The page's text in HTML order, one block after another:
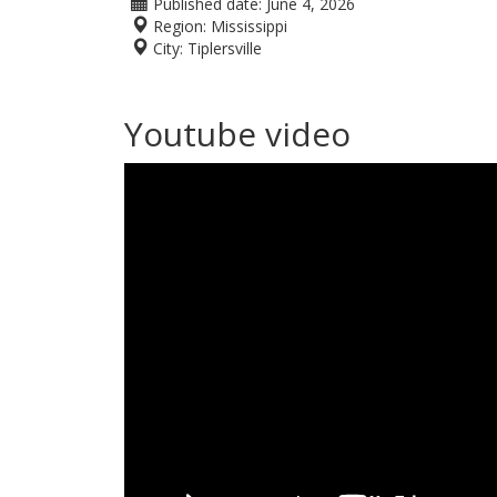
Region: Mississippi
City: Tiplersville
Youtube video